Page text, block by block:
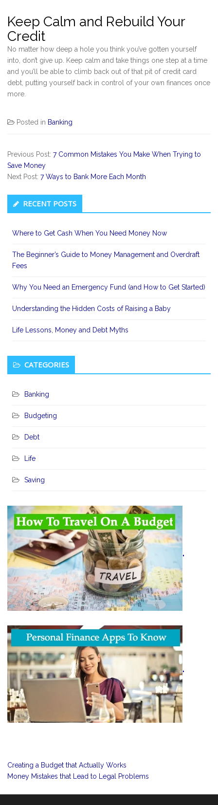
Keep Calm and Rebuild Your
Credit
No matter how deep a hole you think you’ve gotten yourself
into, don’t give up. Keep calm and take things one step at a time
and you’ll be able to climb back out of that pit of credit card
debt, putting yourself back in control of your own finances once
more.
Posted in Banking
Previous Post: 7 Common Mistakes You Make When Trying to
Save Money
Next Post: 7 Ways to Bank More Each Month
Secondary
Sidebar
RECENT POSTS
Where to Get Cash When You Need Money Now
The Beginner’s Guide to Money Management and Overdraft
Fees
Why You Need an Emergency Fund (and How to Get Started)
Understanding the Hidden Costs of Raising a Baby
Life Lessons, Money and Debt Myths
CATEGORIES
Banking
Budgeting
Debt
Life
Saving
"
"
Creating a Budget that Actually Works
Money Mistakes that Lead to Legal Problems